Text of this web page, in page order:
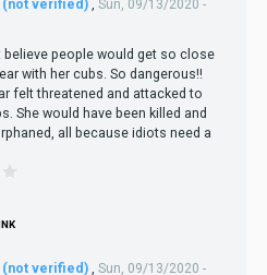
(not verified) , Sun, 09/13/2020 -
believe people would get so close
with her cubs. So dangerous!!
felt threatened and attacked to
She would have been killed and
all because idiots need a
(not verified)
Sun, 09/13/2020 -